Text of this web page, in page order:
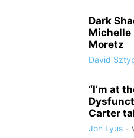
Dark
Michelle
Moretz
David
“I’m at
Carter
Jon Lyus -